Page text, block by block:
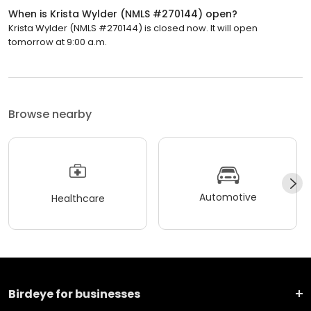
When is Krista Wylder (NMLS #270144) open?
Krista Wylder (NMLS #270144) is closed now. It will open
tomorrow at 9:00 a.m.
Browse nearby
Healthcare Automotive
Birdeye for businesses